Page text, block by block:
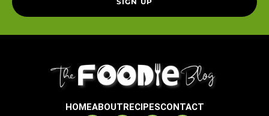
HOMEABOUTRECIPESCONTACT